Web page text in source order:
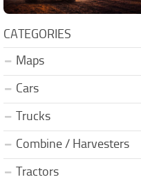
CATEGORIES
Maps
Cars
Trucks
Combine / Harvesters
Tractors